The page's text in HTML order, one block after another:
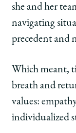
she and her
navigating
precedent and
Which meant,
breath and
values:
individualized